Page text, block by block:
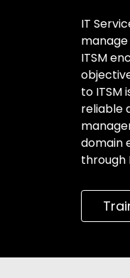
IT
ITSM
to ITSM
reliable
domain
through